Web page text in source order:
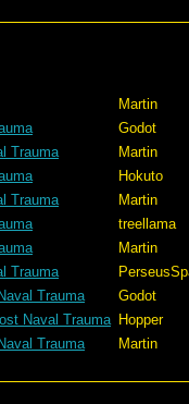
Martin
Godot
Trauma
Martin
Hokuto
Trauma
Martin
treellama
Martin
Trauma
Trauma
Godot
Naval Trauma Hopper
Trauma
Martin